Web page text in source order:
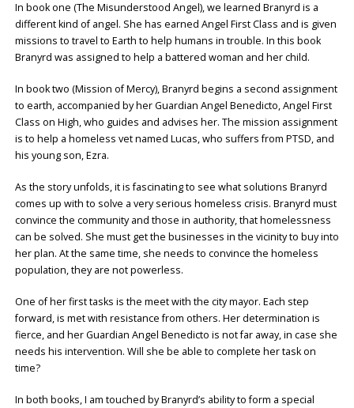
In book one (The Misunderstood Angel), we learned Branyrd is a
different kind of angel. She has earned Angel First Class and is given
missions to travel to Earth to help humans in trouble. In this book
Branyrd was assigned to help a battered woman and her child.
In book two (Mission of Mercy), Branyrd begins a second assignment
to earth, accompanied by her Guardian Angel Benedicto, Angel First
Class on High, who guides and advises her. The mission assignment
is to help a homeless vet named Lucas, who suffers from PTSD, and
his young son, Ezra.
As the story unfolds, it is fascinating to see what solutions Branyrd
comes up with to solve a very serious homeless crisis. Branyrd must
convince the community and those in authority, that homelessness
can be solved. She must get the businesses in the vicinity to buy into
her plan. At the same time, she needs to convince the homeless
population, they are not powerless.
One of her first tasks is the meet with the city mayor. Each step
forward, is met with resistance from others. Her determination is
fierce, and her Guardian Angel Benedicto is not far away, in case she
needs his intervention. Will she be able to complete her task on
time?
In both books, I am touched by Branyrd’s ability to form a special